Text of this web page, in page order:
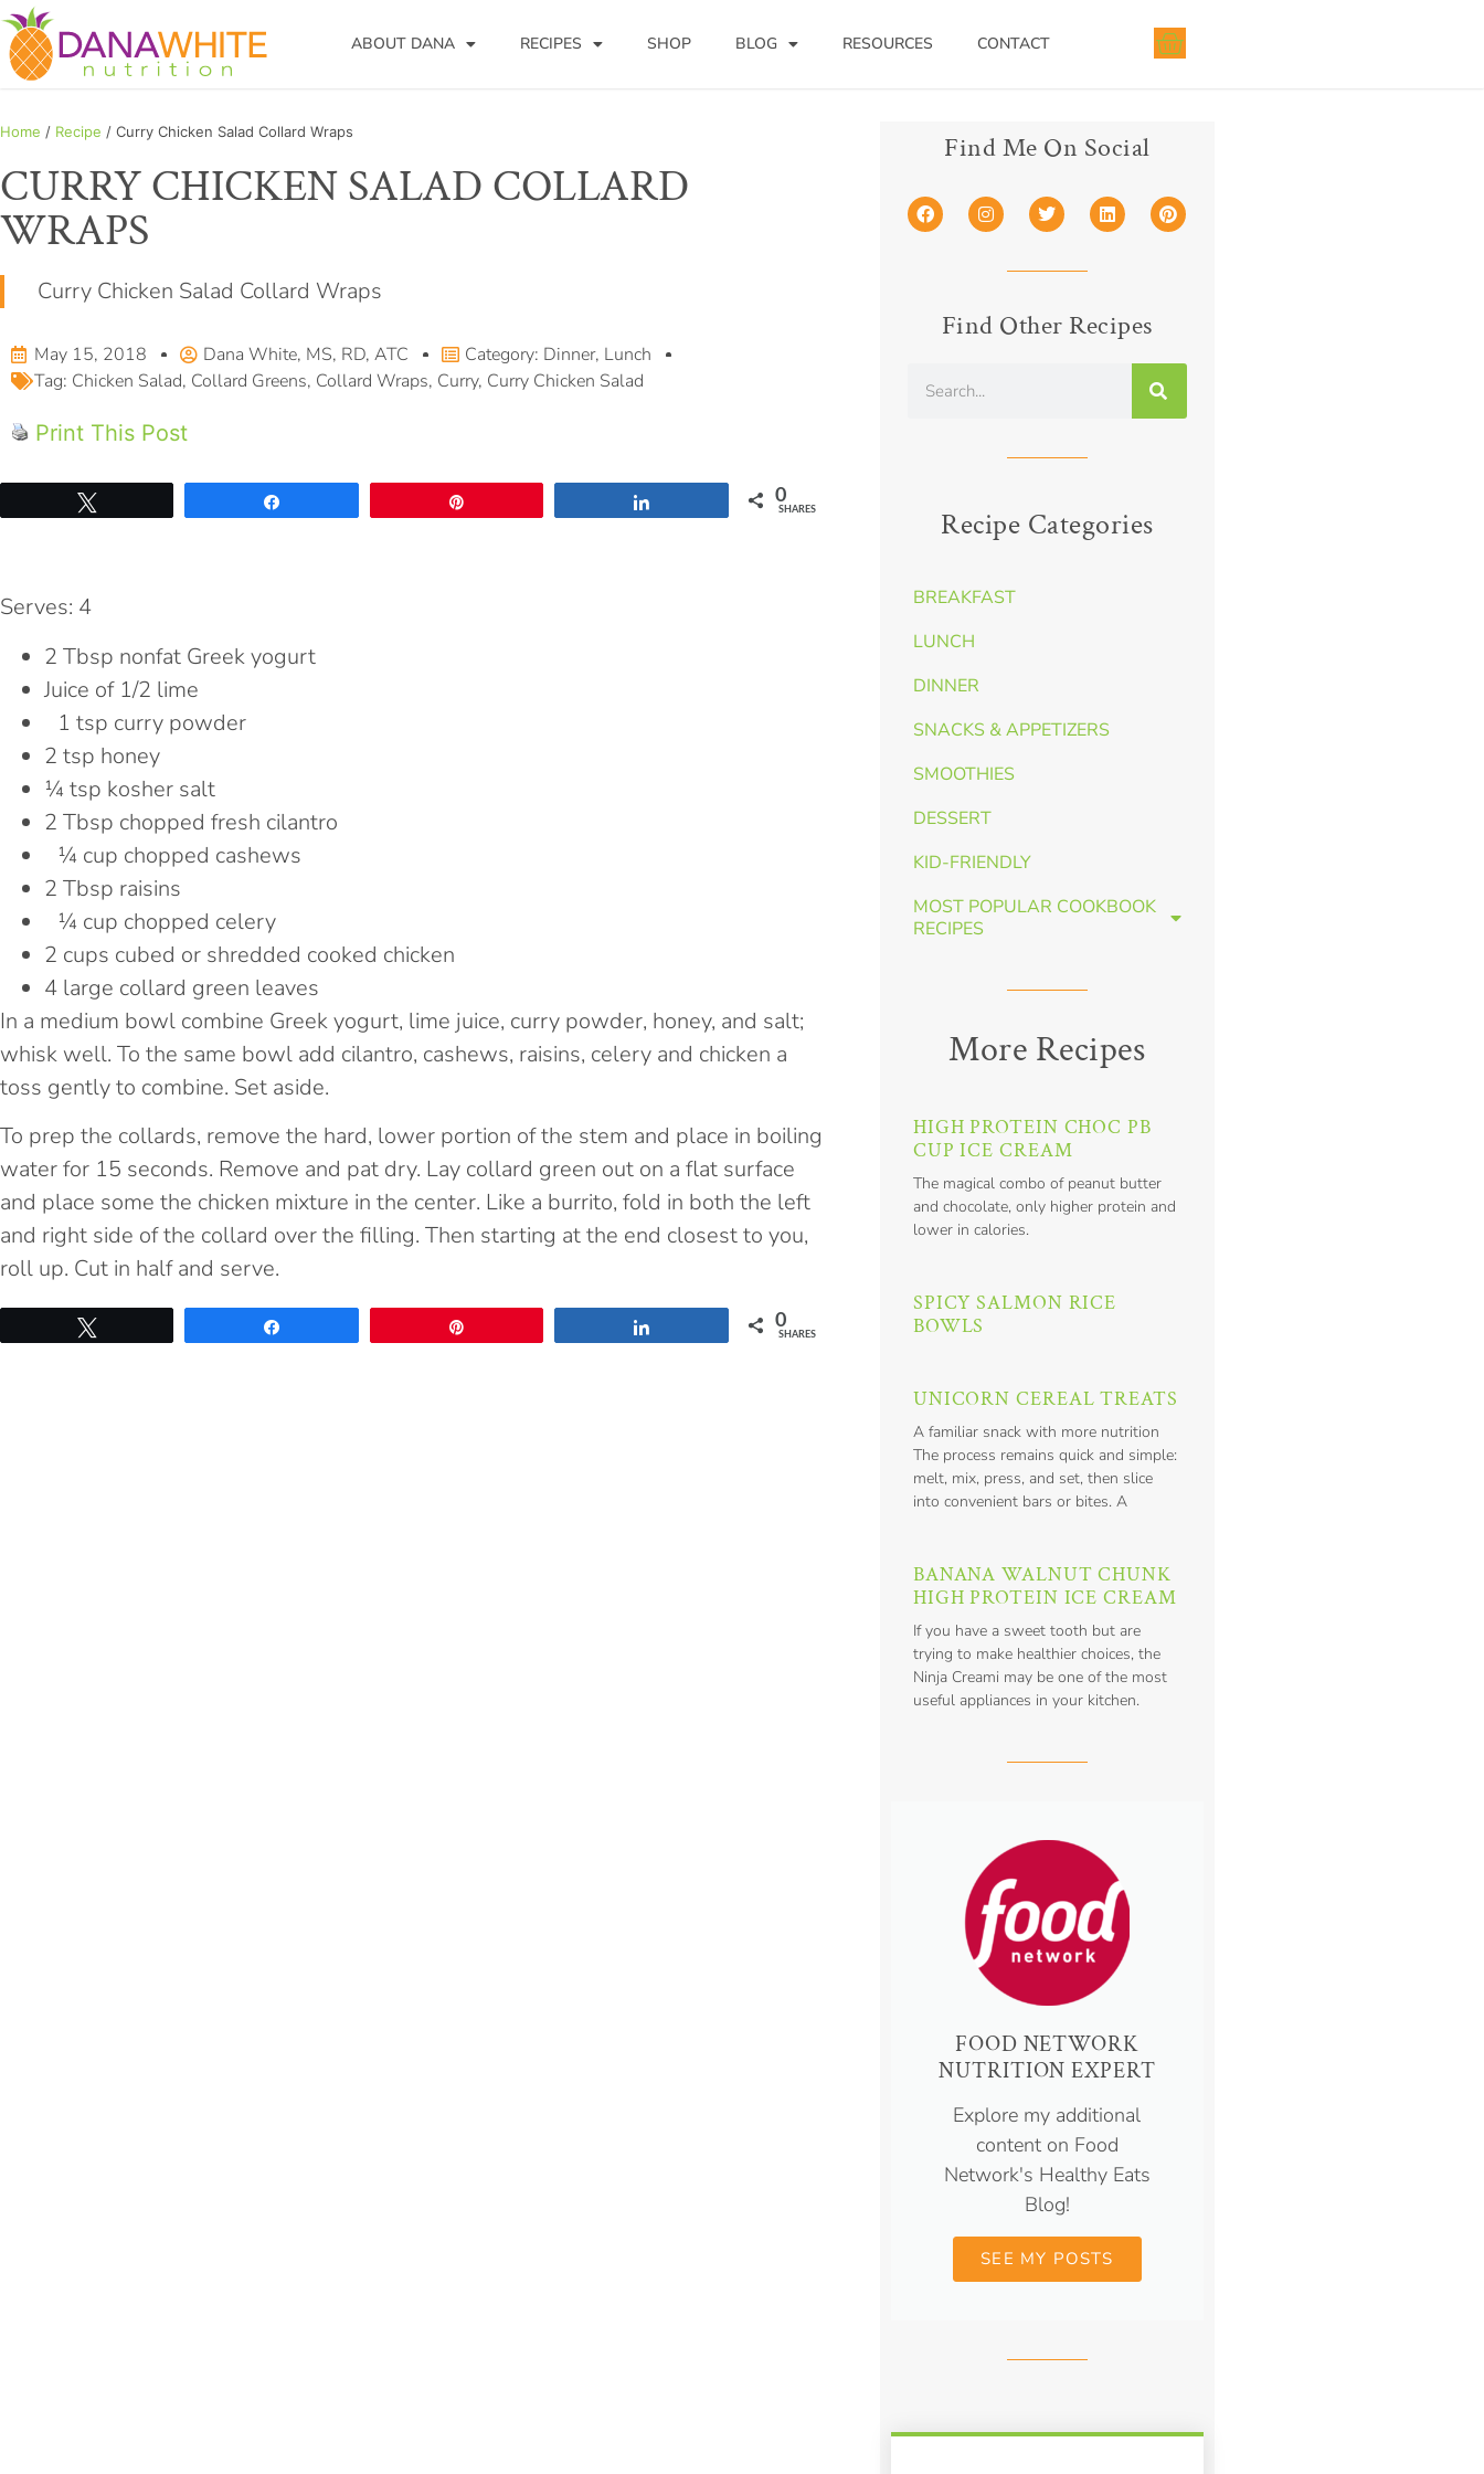
ABOUT DANA RECIPES SHOP BLOG RESOURCES CONTACT
Home / Recipe / Curry Chicken Salad Collard Wraps
CURRY CHICKEN SALAD COLLARD
WRAPS
Curry Chicken Salad Collard Wraps
May 15, 2018 Dana White, MS, RD, ATC Category: Dinner, Lunch
Tag: Chicken Salad, Collard Greens, Collard Wraps, Curry, Curry Chicken Salad
Print This Post
0
SHARES
Serves: 4
2 Tbsp nonfat Greek yogurt
Juice of 1/2 lime
1 tsp curry powder
2 tsp honey
¼ tsp kosher salt
2 Tbsp chopped fresh cilantro
¼ cup chopped cashews
2 Tbsp raisins
¼ cup chopped celery
2 cups cubed or shredded cooked chicken
4 large collard green leaves
In a medium bowl combine Greek yogurt, lime juice, curry powder, honey, and salt;
whisk well. To the same bowl add cilantro, cashews, raisins, celery and chicken a
toss gently to combine. Set aside.
To prep the collards, remove the hard, lower portion of the stem and place in boiling
water for 15 seconds. Remove and pat dry. Lay collard green out on a flat surface
and place some the chicken mixture in the center. Like a burrito, fold in both the left
and right side of the collard over the filling. Then starting at the end closest to you,
roll up. Cut in half and serve.
0
SHARES
Find Me On Social
Find Other Recipes
Recipe Categories
BREAKFAST
LUNCH
DINNER
SNACKS & APPETIZERS
SMOOTHIES
DESSERT
KID-FRIENDLY
MOST POPULAR COOKBOOK
RECIPES
More Recipes
HIGH PROTEIN CHOC PB
CUP ICE CREAM
The magical combo of peanut butter
and chocolate, only higher protein and
lower in calories.
SPICY SALMON RICE
BOWLS
UNICORN CEREAL TREATS
A familiar snack with more nutrition
The process remains quick and simple:
melt, mix, press, and set, then slice
into convenient bars or bites. A
BANANA WALNUT CHUNK
HIGH PROTEIN ICE CREAM
If you have a sweet tooth but are
trying to make healthier choices, the
Ninja Creami may be one of the most
useful appliances in your kitchen.
FOOD NETWORK
NUTRITION EXPERT
Explore my additional
content on Food
Network's Healthy Eats
Blog!
SEE MY POSTS